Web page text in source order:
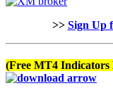
>> Sign Up
(Free MT4 Indicators